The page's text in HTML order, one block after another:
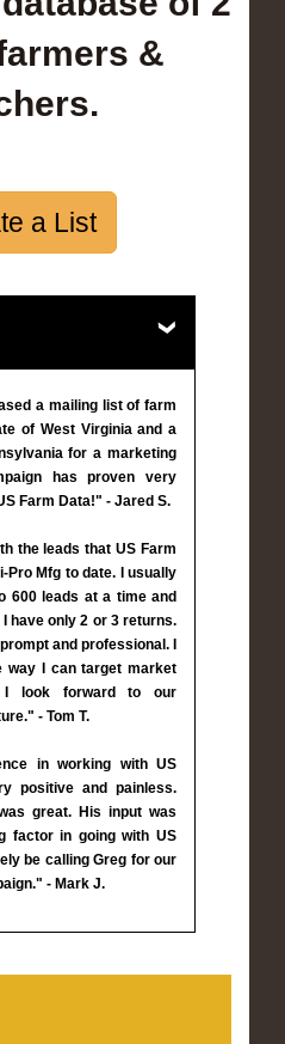
&
a List
a mailing list of farm
of West Virginia and a
for a marketing
has proven very
Farm Data!" - Jared S.
the leads that US Farm
Pro Mfg to date. I usually
600 leads at a time and
have only 2 or 3 returns.
and professional. I
way I can target market
I look forward to our
- Tom T.
in working with US
positive and painless.
great. His input was
factor in going with US
be calling Greg for our
- Mark J.